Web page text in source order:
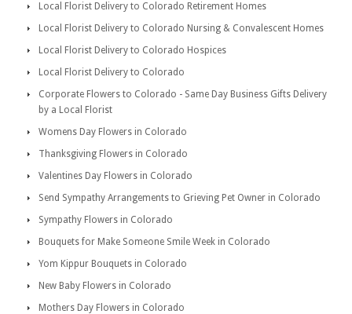
Local Florist Delivery to Colorado Retirement Homes
Local Florist Delivery to Colorado Nursing & Convalescent Homes
Local Florist Delivery to Colorado Hospices
Local Florist Delivery to Colorado
Corporate Flowers to Colorado - Same Day Business Gifts Delivery
by a Local Florist
Womens Day Flowers in Colorado
Thanksgiving Flowers in Colorado
Valentines Day Flowers in Colorado
Send Sympathy Arrangements to Grieving Pet Owner in Colorado
Sympathy Flowers in Colorado
Bouquets for Make Someone Smile Week in Colorado
Yom Kippur Bouquets in Colorado
New Baby Flowers in Colorado
Mothers Day Flowers in Colorado